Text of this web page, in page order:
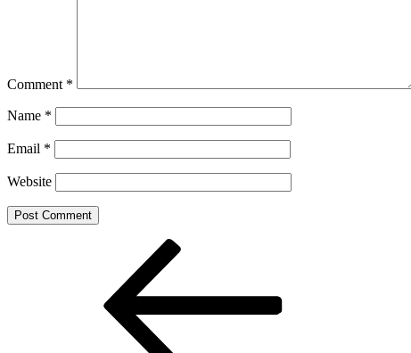
Comment *
Name *
Email *
Website